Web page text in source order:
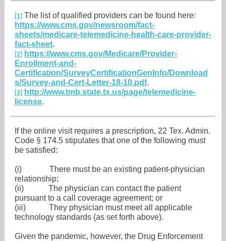
[1] The list of qualified providers can be found here:
https://www.cms.gov/newsroom/fact-
sheets/medicare-telemedicine-health-care-provider-
fact-sheet.
[2]
https://www.cms.gov/Medicare/Provider-
Enrollment-and-
Certification/SurveyCertificationGenInfo/Download
s/Survey-and-Cert-Letter-18-10.pdf.
[3]
http://www.tmb.state.tx.us/page/telemedicine-
license.
If the online visit requires a prescription, 22 Tex. Admin.
Code § 174.5 stipulates that one of the following must
be satisfied:
(i)
There must be an existing patient-physician
relationship;
(ii)
The physician can contact the patient
pursuant to a call coverage agreement; or
(iii)
They physician must meet all applicable
technology standards (as set forth above).
Given the pandemic, however, the Drug Enforcement